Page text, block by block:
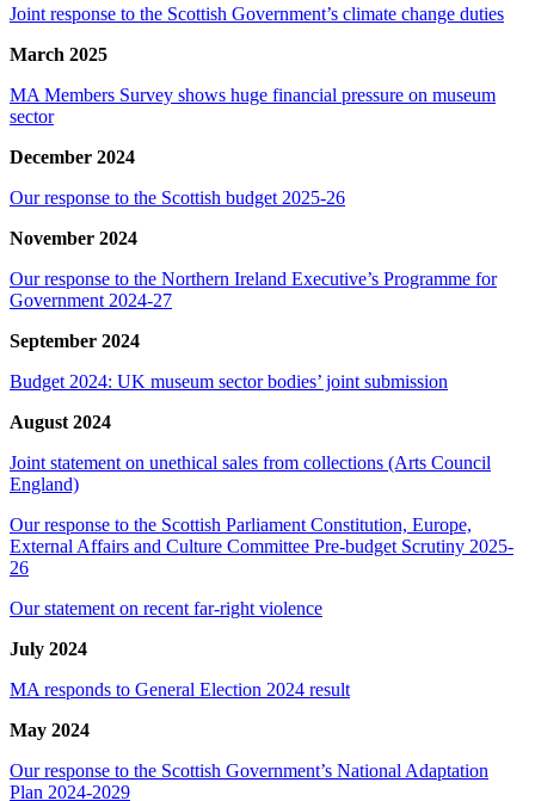
Joint response to the Scottish Government’s climate change duties
March 2025
MA Members Survey shows huge financial pressure on museum
sector
December 2024
Our response to the Scottish budget 2025-26
November 2024
Our response to the Northern Ireland Executive’s Programme for
Government 2024-27
September 2024
Budget 2024: UK museum sector bodies’ joint submission
August 2024
Joint statement on unethical sales from collections (Arts Council
England)
Our response to the Scottish Parliament Constitution, Europe,
External Affairs and Culture Committee Pre-budget Scrutiny 2025-
26
Our statement on recent far-right violence
July 2024
MA responds to General Election 2024 result
May 2024
Our response to the Scottish Government’s National Adaptation
Plan 2024-2029